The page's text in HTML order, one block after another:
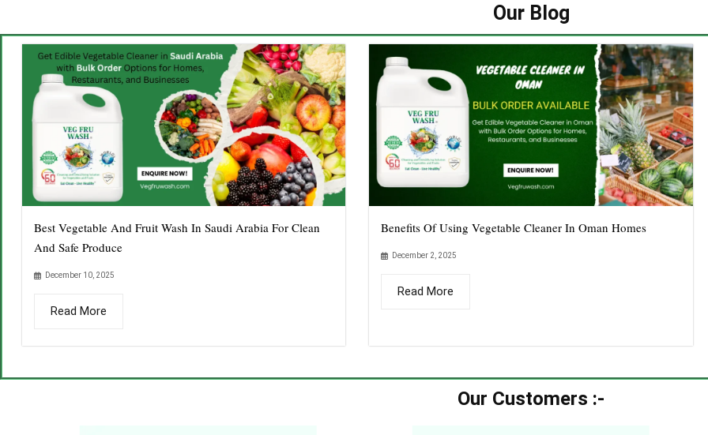
Our Blog
Best Vegetable And Fruit Wash In Saudi Arabia For Clean
And Safe Produce
December 10, 2025
Read More
Benefits Of Using Vegetable Cleaner In Oman Homes
December 2, 2025
Read More
Our Customers :-​